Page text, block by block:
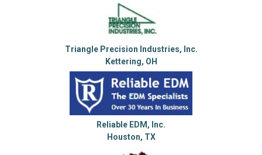
Triangle Precision Industries, Inc.
Kettering, OH
Reliable EDM, Inc.
Houston, TX